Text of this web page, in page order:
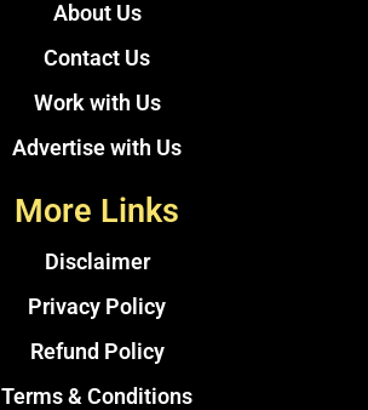
About Us
Contact Us
Work with Us
Advertise with Us
More Links
Disclaimer
Privacy Policy
Refund Policy
Terms & Conditions